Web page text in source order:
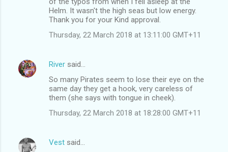
Helm. It wasn't the high seas but low energy.
Thank you for your Kind approval.
Thursday, 22 March 2018 at 13:11:00 GMT+11
River said…
So many Pirates seem to lose their eye on the
same day they get a hook, very careless of
them (she says with tongue in cheek).
Thursday, 22 March 2018 at 18:28:00 GMT+11
Vest said…